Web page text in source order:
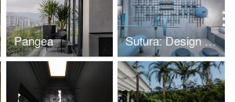
Pangea Sutura: Design House '25